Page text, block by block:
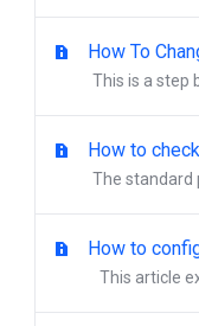
How To
This is a step
How to
The standard
How to
This article